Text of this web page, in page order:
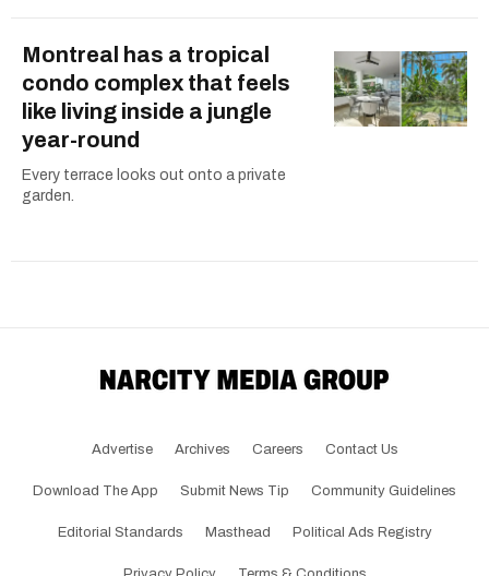
Montreal has a tropical
condo complex that feels
like living inside a jungle
year-round
Every terrace looks out onto a private
garden.
Advertise Archives Careers Contact Us
Download The App Submit News Tip Community Guidelines
Editorial Standards Masthead Political Ads Registry